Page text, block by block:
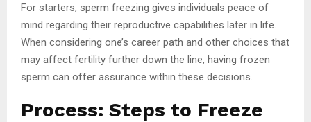
For starters, sperm freezing gives individuals peace of
mind regarding their reproductive capabilities later in life.
When considering one’s career path and other choices that
may affect fertility further down the line, having frozen
sperm can offer assurance within these decisions.
Process: Steps to Freeze